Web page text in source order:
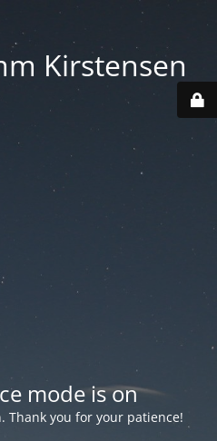
Kirstensen
mode is on
Thank you for your patience!